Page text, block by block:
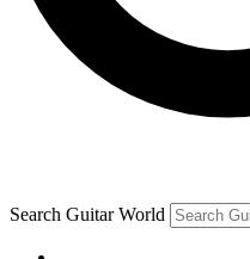
Search Guitar World